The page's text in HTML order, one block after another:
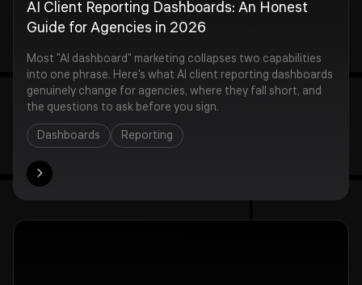
AI Client Reporting Dashboards: An Honest
Guide for Agencies in 2026
Most "AI dashboard" marketing collapses two capabilities
into one phrase. Here's what AI client reporting dashboards
genuinely change for agencies, where they fall short, and
the questions to ask before you sign.
Dashboards
Reporting